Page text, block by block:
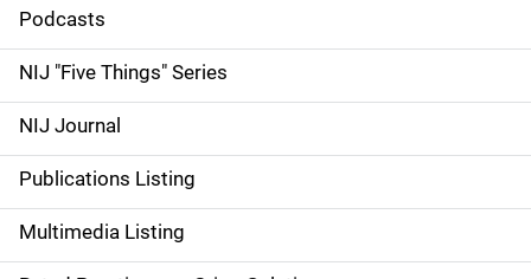
i
d
e
n
a
v
Podcasts
NIJ "Five Things" Series
NIJ Journal
Publications Listing
Multimedia Listing